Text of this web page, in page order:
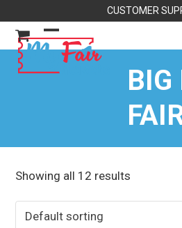
to
content
CUSTOMER
Open
mobile
Close
mobile
BIG
Showing all 12 results